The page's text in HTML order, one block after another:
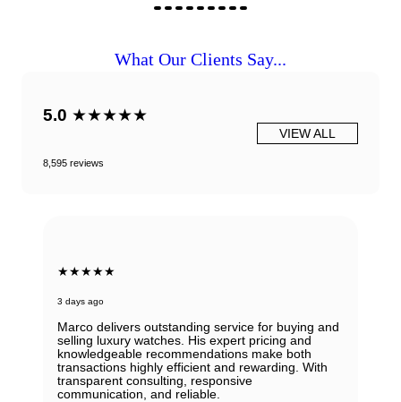
What Our Clients Say...
5.0 ★★★★★
8,595 reviews
VIEW ALL
★★★★★
3 days ago
Marco delivers outstanding service for buying and
selling luxury watches. His expert pricing and
knowledgeable recommendations make both
transactions highly efficient and rewarding. With
transparent consulting, responsive
communication, and reliable.